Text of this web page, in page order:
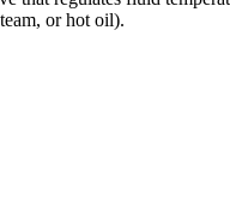
or hot oil).